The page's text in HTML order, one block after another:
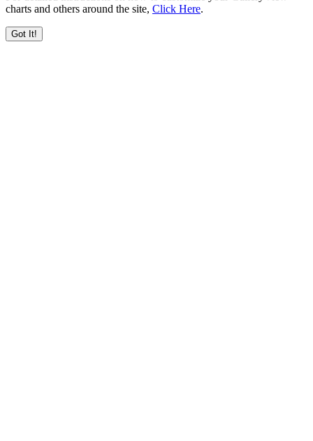
charts and others around the site, Click Here.
Got It!